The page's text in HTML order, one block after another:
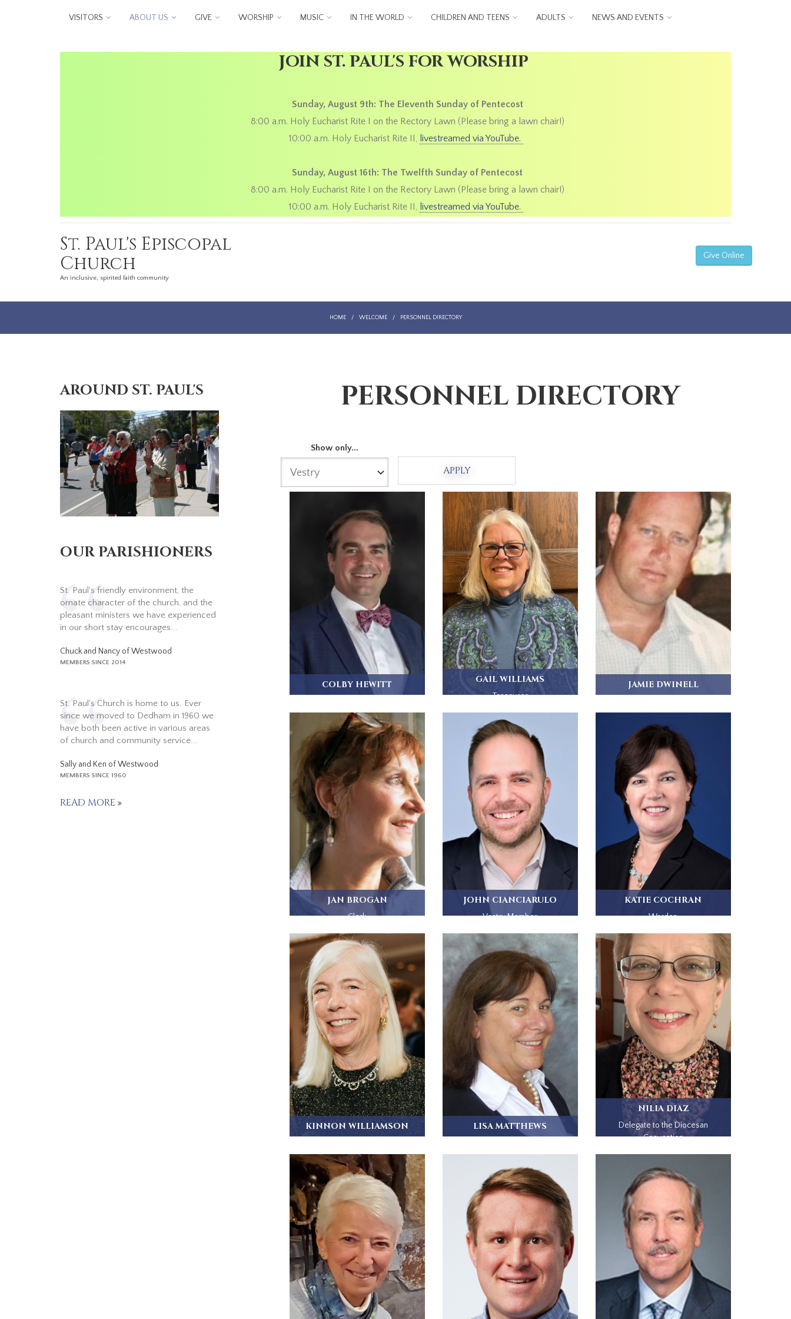
VISITORS ABOUT US GIVE WORSHIP MUSIC IN THE WORLD CHILDREN AND TEENS ADULTS NEWS AND EVENTS
JOIN ST. PAUL'S FOR WORSHIP
Sunday, August 9th: The Eleventh Sunday of Pentecost
8:00 a.m. Holy Eucharist Rite I on the Rectory Lawn (Please bring a lawn chair!)
10:00 a.m. Holy Eucharist Rite II, livestreamed via YouTube.
Sunday, August 16th: The Twelfth Sunday of Pentecost
8:00 a.m. Holy Eucharist Rite I on the Rectory Lawn (Please bring a lawn chair!)
10:00 a.m. Holy Eucharist Rite II, livestreamed via YouTube.
St. Paul's Episcopal
Church
An inclusive, spirited faith community
Give Online
HOME / WELCOME / PERSONNEL DIRECTORY
PERSONNEL DIRECTORY
Show only...
COLBY HEWITT
President at...
GAIL WILLIAMS
Treasurer
Gail grew up in Needham and...
JAMIE DWINELL
having been a...
JAN BROGAN
Clerk
Jan Brogan and her husband Bill...
JOHN CIANCIARULO
Vestry Member
A committed Episcopalian...
KATIE COCHRAN
Warden
St. Paul's Church has been Katie...
KINNON WILLIAMSON
Bedford Hills, NY...
LISA MATTHEWS
attended...
NILIA DIAZ
Delegate to the Diocesan
Convention
I...
AROUND ST. PAUL'S
OUR PARISHIONERS
St. Paul's friendly environment, the
ornate character of the church, and the
pleasant ministers we have experienced
in our short stay encourages...
Chuck and Nancy of Westwood
MEMBERS SINCE 2014
St. Paul's Church is home to us. Ever
since we moved to Dedham in 1960 we
have both been active in various areas
of church and community service...
Sally and Ken of Westwood
MEMBERS SINCE 1960
READ MORE